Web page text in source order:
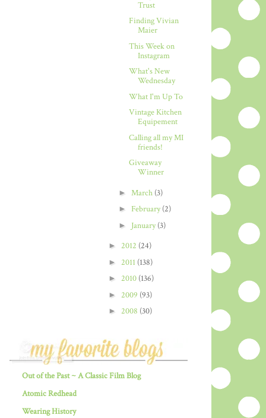
Trust
Finding Vivian
Maier
This Week on
Instagram
What's New
Wednesday
What I'm Up To
Vintage Kitchen
Equipement
Calling all my MI
friends!
Giveaway
Winner
► March (3)
► February(2)
► January(3)
► 2012 (24)
► 2011 (138)
► 2010 (136)
► 2009 (93)
► 2008 (30)
Out of the Past ~ A Classic Film Blog
Atomic Redhead
Wearing History